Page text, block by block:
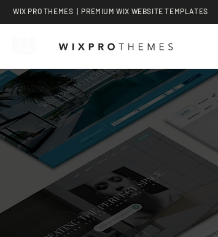
WIX PRO THEMES | PREMIUM WIX WEBSITE TEMPLATES